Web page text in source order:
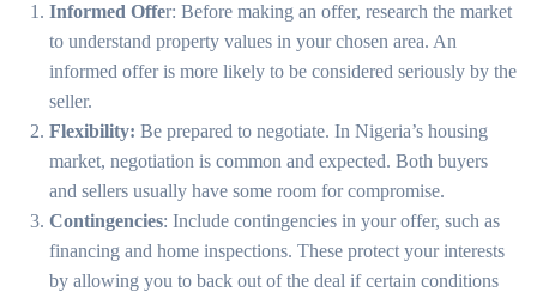
Informed Offer: Before making an offer, research the market
to understand property values in your chosen area. An
informed offer is more likely to be considered seriously by the
seller.
Flexibility: Be prepared to negotiate. In Nigeria’s housing
market, negotiation is common and expected. Both buyers
and sellers usually have some room for compromise.
Contingencies: Include contingencies in your offer, such as
financing and home inspections. These protect your interests
by allowing you to back out of the deal if certain conditions